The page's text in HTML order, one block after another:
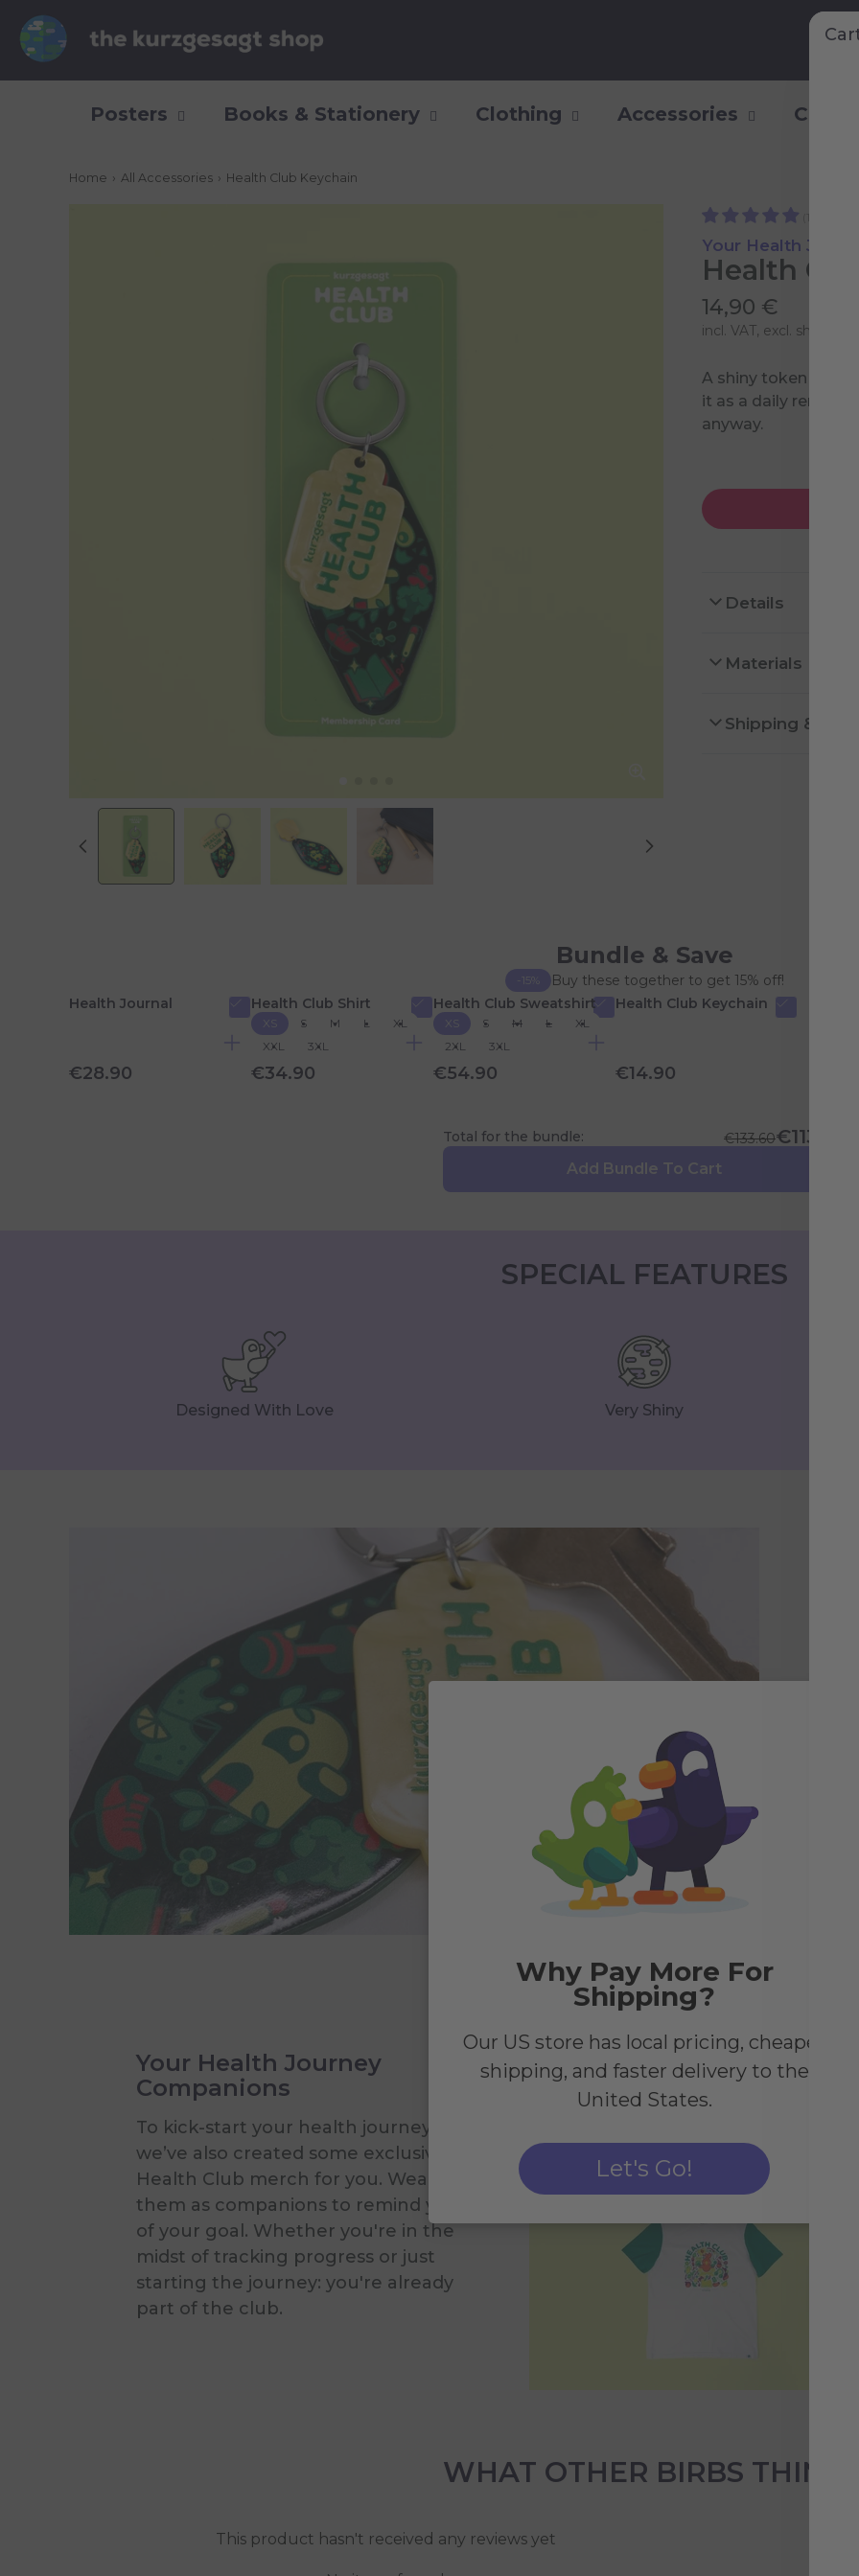
Posters Books & Stationery Clothing Accessories
Home › All Accessories › Health Club Keychain
Your Health
Health
14,90 €
incl. VAT, excl. shipping
A shiny token of
it as a daily
anyway.
Details
Materials
Shipping &
Bundle & Save
-15%
Buy these together to get 15% off!
Health Journal
€28.90
Health Club Shirt
XS S M L
XL
XXL
3XL
€34.90
Health Club Sweatshirt
XS S M L
XL
2XL
3XL
€54.90
Health Club Keychain
€14.90
Total for the bundle: €113.56
€133.60
Add Bundle To Cart
SPECIAL FEATURES
Designed With Love Very Shiny
Your Health Journey
Companions
To kick-start your health journey,
we’ve also created some exclusive
Health Club merch for you. Wear
them as companions to remind you
of your goal. Whether you're in the
midst of tracking progress or just
starting the journey: you're already
part of the club.
WHAT OTHER BIRBS THINK
This product hasn't received any reviews yet
Why Pay More For
Shipping?
Our US store has local pricing, cheaper
shipping, and faster delivery to the
United States.
Let's Go!